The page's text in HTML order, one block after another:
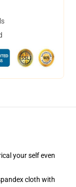
your self even
cloth with